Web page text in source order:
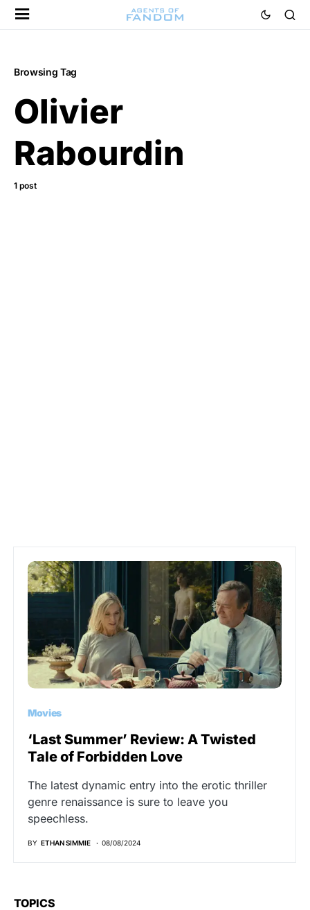
Browsing Tag
Olivier
Rabourdin
1 post
Movies
‘Last Summer’ Review: A Twisted
Tale of Forbidden Love
The latest dynamic entry into the erotic thriller
genre renaissance is sure to leave you
speechless.
BY ETHAN SIMMIE 08/08/2024
TOPICS